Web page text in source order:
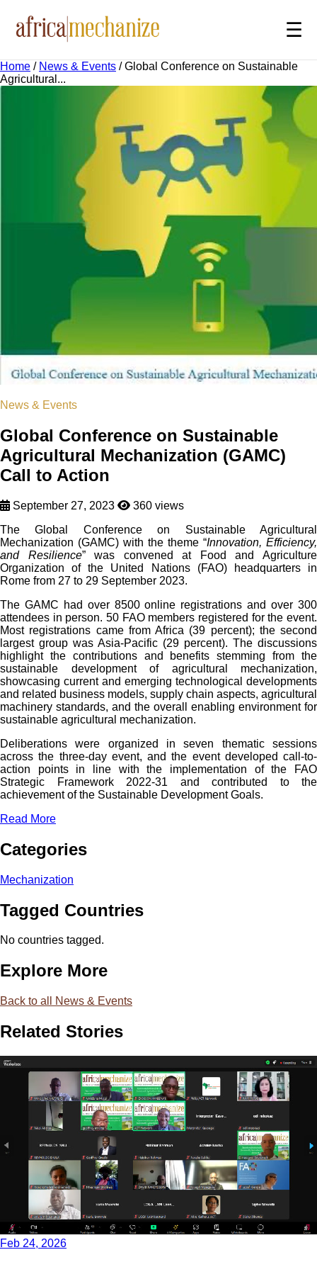
☰
Home / News & Events / Global Conference on Sustainable
Agricultural...
News & Events
Global Conference on Sustainable
Agricultural Mechanization (GAMC)
Call to Action
September 27, 2023
360 views
The Global Conference on Sustainable Agricultural
Mechanization (GAMC) with the theme “Innovation, Efficiency,
and Resilience” was convened at Food and Agriculture
Organization of the United Nations (FAO) headquarters in
Rome from 27 to 29 September 2023.
The GAMC had over 8500 online registrations and over 300
attendees in person. 50 FAO members registered for the event.
Most registrations came from Africa (39 percent); the second
largest group was Asia-Pacific (29 percent). The discussions
highlight the contributions and benefits stemming from the
sustainable development of agricultural mechanization,
showcasing current and emerging technological developments
and related business models, supply chain aspects, agricultural
machinery standards, and the overall enabling environment for
sustainable agricultural mechanization.
Deliberations were organized in seven thematic sessions
across the three-day event, and the event developed call-to-
action points in line with the implementation of the FAO
Strategic Framework 2022-31 and contributed to the
achievement of the Sustainable Development Goals.
Read More
Categories
Mechanization
Tagged Countries
No countries tagged.
Explore More
Back to all News & Events
Related Stories
Feb 24, 2026